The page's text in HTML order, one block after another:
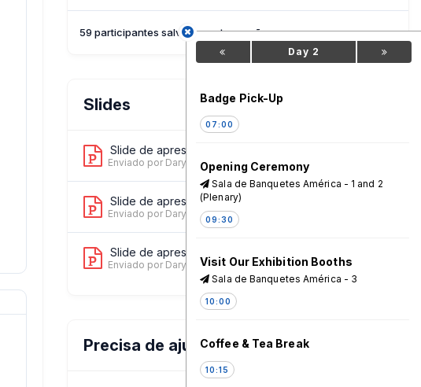
59 participantes salvaram esta sessão
Slides
Slide de apresentação 1
Enviado por Dary Carvalhoon 11 Jun, 08:35 AM
Slide de apresentação 2
Enviado por Dary Carvalhoon 11 Jun, 08:31 AM
Slide de apresentação 3
Enviado por Dary Carvalho on 10 Jun, 01:17 PM
Precisa de ajuda?
Day 2
Badge Pick-Up
07:00
Opening Ceremony
Sala de Banquetes América - 1 and 2
(Plenary)
09:30
Visit Our Exhibition Booths
Sala de Banquetes América - 3
10:00
Coffee & Tea Break
10:15